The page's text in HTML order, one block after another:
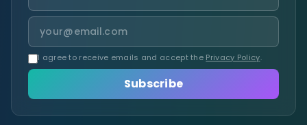
I agree to receive emails and accept the Privacy Policy.
Subscribe